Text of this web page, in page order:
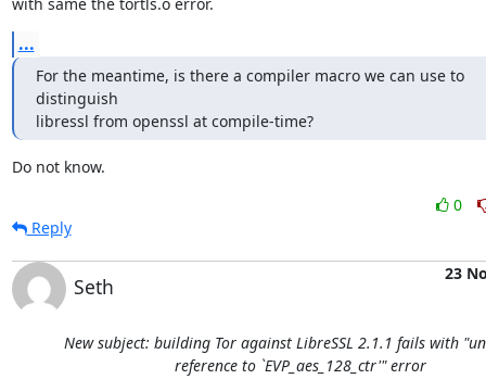
...
For the meantime, is there a compiler macro we can use to
distinguish
libressl from openssl at compile-time?
Do not know.
0
Reply
Seth
23
New subject: building Tor against LibreSSL 2.1.1 fails with
reference to `EVP_aes_128_ctr'" error